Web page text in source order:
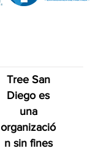
Tree San
Diego es
una
organizació
n sin fines